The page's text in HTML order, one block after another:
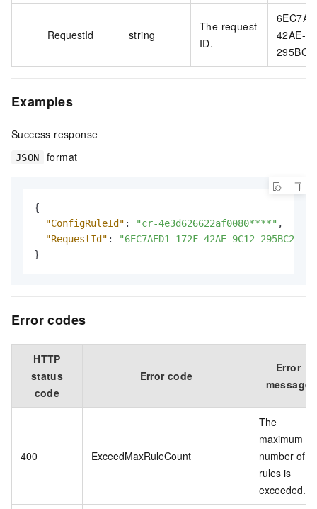
RequestId string
The request
ID.
42AE-
Examples
Success response
JSON format
{
"ConfigRuleId" : "cr-4e3d626622af0080****" ,
"RequestId" :
"6EC7AED1-172F-42AE-9C12-
}
Error codes
HTTP
status
code
Error code
Error
message
400 ExceedMaxRuleCount
The
maximum
number of
rules is
exceeded.